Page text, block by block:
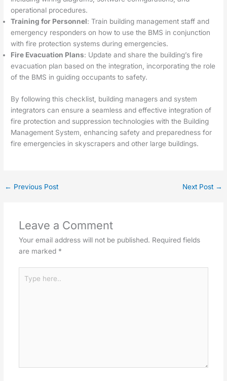
operational procedures.
Training for Personnel: Train building management staff and
emergency responders on how to use the BMS in conjunction
with fire protection systems during emergencies.
Fire Evacuation Plans: Update and share the building’s fire
evacuation plan based on the integration, incorporating the role
of the BMS in guiding occupants to safety.
By following this checklist, building managers and system
integrators can ensure a seamless and effective integration of
fire protection and suppression technologies with the Building
Management System, enhancing safety and preparedness for
fire emergencies in skyscrapers and other large buildings.
← Previous Post Next Post →
Leave a Comment
Your email address will not be published. Required fields
are marked *
here..